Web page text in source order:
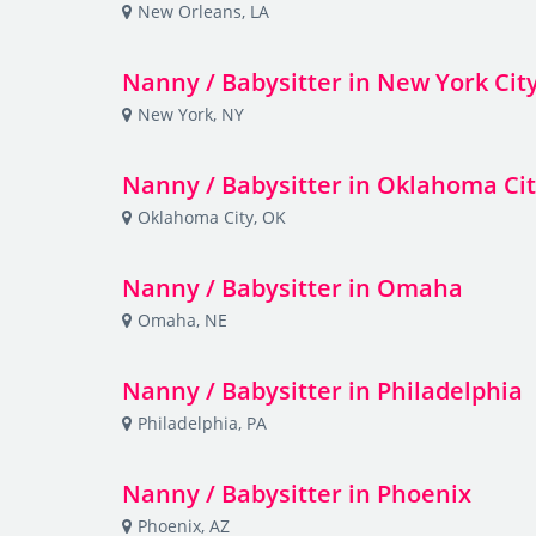
New Orleans, LA
Nanny / Babysitter in New York
New York, NY
Nanny / Babysitter in Oklahoma
Oklahoma City, OK
Nanny / Babysitter in Omaha
Omaha, NE
Nanny / Babysitter in Philadelphia
Philadelphia, PA
Nanny / Babysitter in Phoenix
Phoenix, AZ